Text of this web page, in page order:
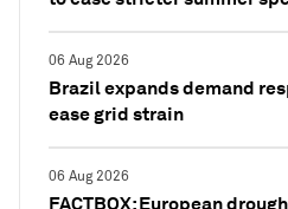
06 Aug 2026
Brazil expands demand
ease grid strain
06 Aug 2026
FACTBOX: European